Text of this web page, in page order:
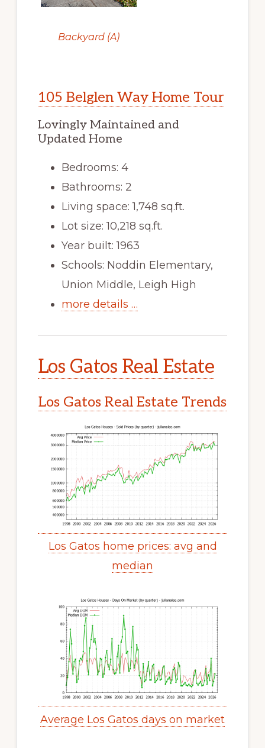
Backyard (A)
105 Belglen Way Home Tour
Lovingly Maintained and
Updated Home
Bedrooms: 4
Bathrooms: 2
Living space: 1,748 sq.ft.
Lot size: 10,218 sq.ft.
Year built: 1963
Schools: Noddin Elementary,
Union Middle, Leigh High
more details …
Los Gatos Real Estate
Los Gatos Real Estate Trends
Los Gatos home prices: avg and
median
Average Los Gatos days on market